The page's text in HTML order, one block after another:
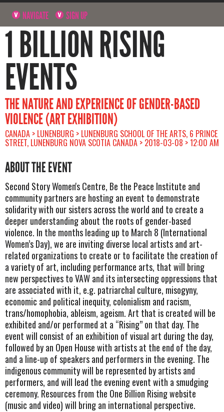
NAVIGATE SIGN UP
1 BILLION RISING
EVENTS
THE NATURE AND EXPERIENCE OF GENDER-BASED
VIOLENCE (ART EXHIBITION)
CANADA > LUNENBURG > LUNENBURG SCHOOL OF THE ARTS, 6 PRINCE
STREET, LUNENBURG NOVA SCOTIA CANADA > 2018-03-08 > 12:00 AM
ABOUT THE EVENT
Second Story Women's Centre, Be the Peace Institute and
community partners are hosting an event to demonstrate
solidarity with our sisters across the world and to create a
deeper understanding about the roots of gender-based
violence. In the months leading up to March 8 (International
Women’s Day), we are inviting diverse local artists and art-
related organizations to create or to facilitate the creation of
a variety of art, including performance arts, that will bring
new perspectives to VAW and its intersecting oppressions that
are associated with it, e.g. patriarchal culture, misogyny,
economic and political inequity, colonialism and racism,
trans/homophobia, ableism, ageism. Art that is created will be
exhibited and/or performed at a “Rising” on that day. The
event will consist of an exhibition of visual art during the day,
followed by an Open House with artists at the end of the day,
and a line-up of speakers and performers in the evening. The
indigenous community will be represented by artists and
performers, and will lead the evening event with a smudging
ceremony. Resources from the One Billion Rising website
(music and video) will bring an international perspective.